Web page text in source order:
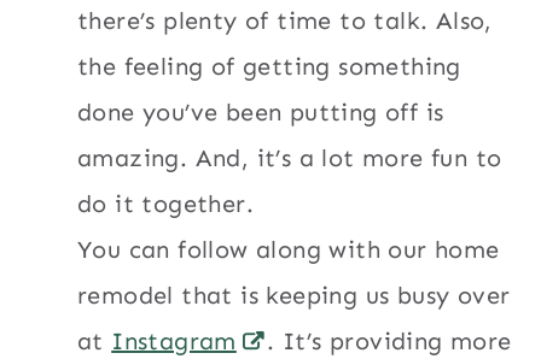
there’s plenty of time to talk. Also,
the feeling of getting something
done you’ve been putting off is
amazing. And, it’s a lot more fun to
do it together.
You can follow along with our home
remodel that is keeping us busy over
at Instagram
. It’s providing more